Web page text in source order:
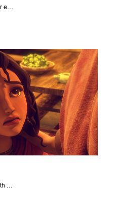
The message of Christ's love for each of us set to scenes of the Superbook episode “Jesus - Friend of Sinners”.
A woman washes Jesus feet with her hair, tears, and rare perfume.